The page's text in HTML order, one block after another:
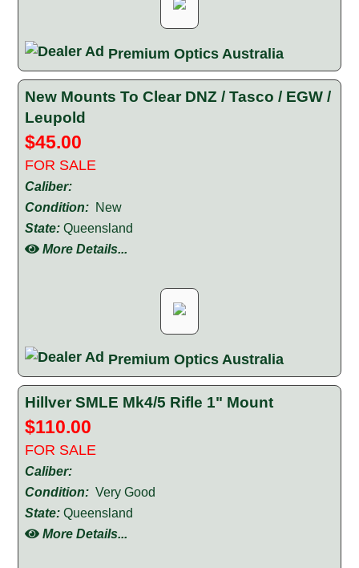
Premium Optics Australia
New Mounts To Clear DNZ / Tasco / EGW /
Leupold
$45.00
FOR SALE
Caliber:
Condition: New
State: Queensland
More Details...
Premium Optics Australia
Hillver SMLE Mk4/5 Rifle 1" Mount
$110.00
FOR SALE
Caliber:
Condition: Very Good
State: Queensland
More Details...